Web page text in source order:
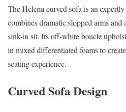
The Helena curved sofa is an
combines dramatic slopped arms and
sink-in sit. Its off-white boucle
in mixed differentiated foams to
seating experience.
Curved Sofa Design